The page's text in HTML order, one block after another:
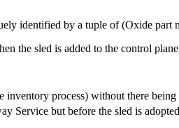
identified by a tuple of (Oxide part
the sled is added to the control
process) without there
Service but before the sled is